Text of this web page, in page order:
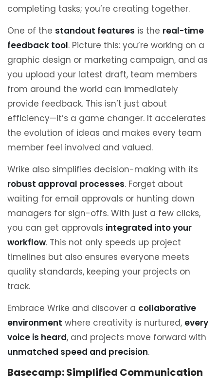
completing tasks; you’re creating together.
One of the standout features is the real-time
feedback tool. Picture this: you’re working on a
graphic design or marketing campaign, and as
you upload your latest draft, team members
from around the world can immediately
provide feedback. This isn’t just about
efficiency—it’s a game changer. It accelerates
the evolution of ideas and makes every team
member feel involved and valued.
Wrike also simplifies decision-making with its
robust approval processes. Forget about
waiting for email approvals or hunting down
managers for sign-offs. With just a few clicks,
you can get approvals integrated into your
workflow. This not only speeds up project
timelines but also ensures everyone meets
quality standards, keeping your projects on
track.
Embrace Wrike and discover a collaborative
environment where creativity is nurtured, every
voice is heard, and projects move forward with
unmatched speed and precision.
Basecamp: Simplified Communication